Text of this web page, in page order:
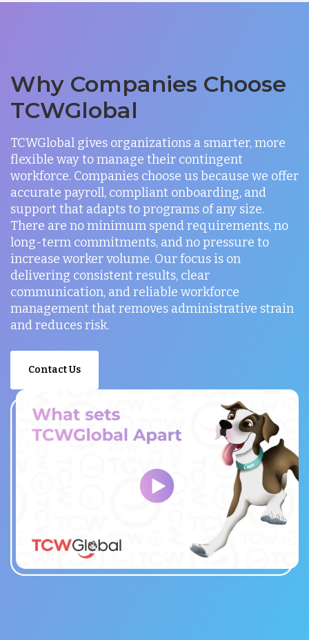
Why Companies Choose
TCWGlobal
TCWGlobal gives organizations a smarter, more
flexible way to manage their contingent
workforce. Companies choose us because we offer
accurate payroll, compliant onboarding, and
support that adapts to programs of any size.
There are no minimum spend requirements, no
long-term commitments, and no pressure to
increase worker volume. Our focus is on
delivering consistent results, clear
communication, and reliable workforce
management that removes administrative strain
and reduces risk.
Contact Us